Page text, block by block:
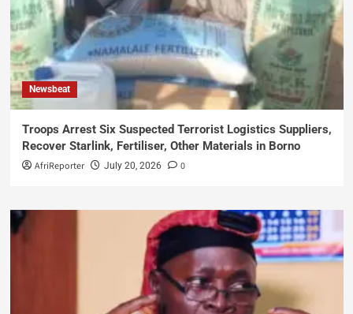
Newsbeat
Troops Arrest Six Suspected Terrorist Logistics Suppliers,
Recover Starlink, Fertiliser, Other Materials in Borno
AfriReporter July 20, 2026 0